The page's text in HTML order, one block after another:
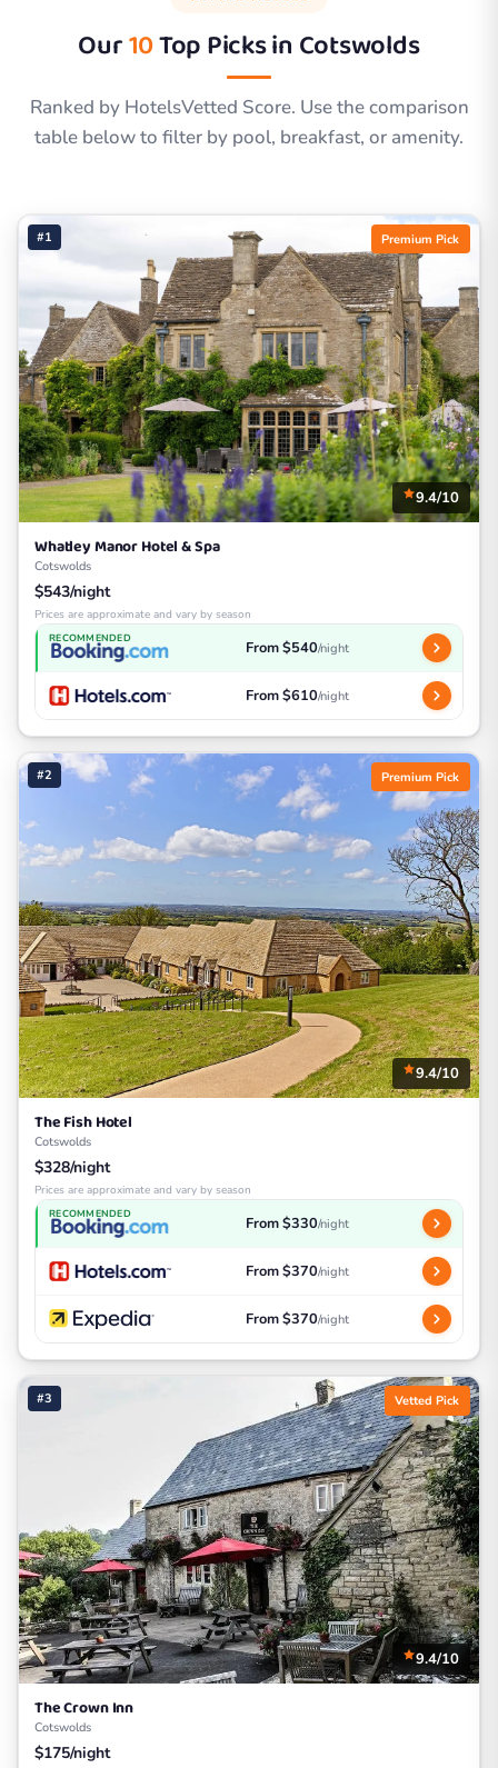
Our10Top Picks in Cotswolds
Ranked by HotelsVetted Score. Use the comparison
table below to filter by pool, breakfast, or amenity.
#1 Premium Pick
9.4/10
Whatley Manor Hotel & Spa
Cotswolds
$543/night
Prices are approximate and vary by season
RECOMMENDED From $540/night
From $610/night
#2 Premium Pick
9.4/10
The Fish Hotel
Cotswolds
$328/night
Prices are approximate and vary by season
RECOMMENDED From $330/night
From $370/night
From $370/night
#3 Vetted Pick
9.4/10
The Crown Inn
Cotswolds
$175/night